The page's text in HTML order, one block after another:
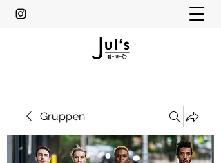
Gruppen